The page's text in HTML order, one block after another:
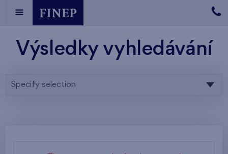
Výsledky vyhledávání
Specify selection